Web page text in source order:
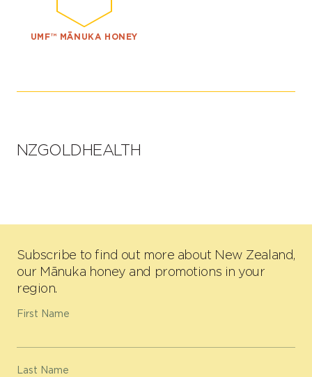
UMF™ MĀNUKA HONEY
NZGOLDHEALTH
Subscribe to find out more about New Zealand,
our Mānuka honey and promotions in your
region.
First Name
Last Name